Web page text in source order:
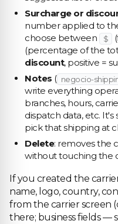
Surcharge or
number applied to
choose between
$
(percentage of the
discount, positive =
Notes ( negocio-
write everything
branches, hours,
dispatch data, etc.
pick that shipping at
Delete: removes the
without touching the
If you created the
name, logo, country,
from the carrier screen
there; business fields —